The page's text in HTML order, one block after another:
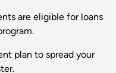
are eligible for loans
plan to spread your